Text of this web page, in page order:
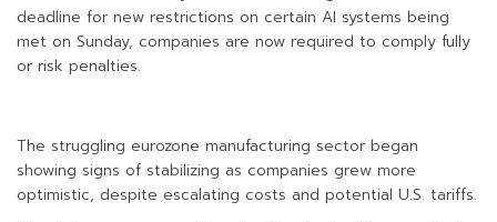
deadline for new restrictions on certain AI systems being
met on Sunday, companies are now required to comply fully
or risk penalties.
The struggling eurozone manufacturing sector began
showing signs of stabilizing as companies grew more
optimistic, despite escalating costs and potential U.S. tariffs.